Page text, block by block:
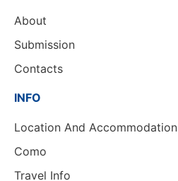
About
Submission
Contacts
INFO
Location And Accommodation
Como
Travel Info